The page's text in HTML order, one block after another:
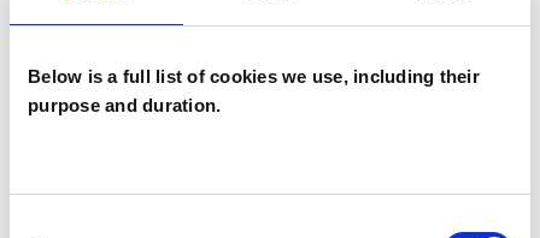
Below is a full list of cookies we use, including their
purpose and duration.Caroline